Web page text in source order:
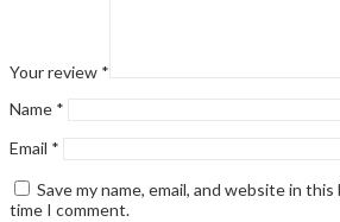
Your review *
Name *
Email *
Save my name, email, and website in
time I comment.